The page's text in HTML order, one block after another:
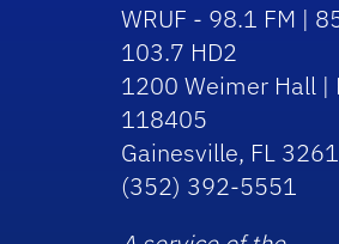
WRUF - 98.1 FM |
103.7 HD2
1200 Weimer Hall |
118405
Gainesville, FL
(352) 392-5551